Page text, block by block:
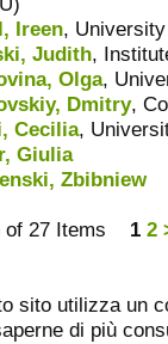
Ireen,
Judith,
Olga,
Dmitry,
Cecilia,
Giulia
Zbibniew
of 27 Items 1 2
sito utilizza un
di più